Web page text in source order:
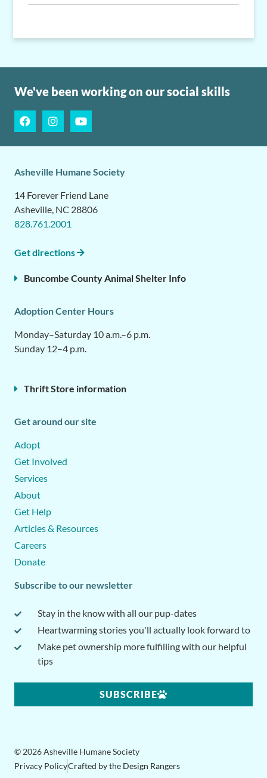
We've been working on our social skills
Asheville Humane Society
14 Forever Friend Lane
Asheville, NC 28806
828.761.2001
Get directions
Buncombe County Animal Shelter Info
Adoption Center Hours
Monday–Saturday 10 a.m.–6 p.m.
Sunday 12–4 p.m.
Thrift Store information
Get around our site
Adopt
Get Involved
Services
About
Get Help
Articles & Resources
Careers
Donate
Subscribe to our newsletter
Stay in the know with all our pup-dates
Heartwarming stories you'll actually look forward to
Make pet ownership more fulfilling with our helpful
tips
SUBSCRIBE
© 2026 Asheville Humane Society
Privacy PolicyCrafted by the Design Rangers